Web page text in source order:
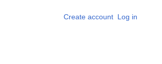
Create account Log in